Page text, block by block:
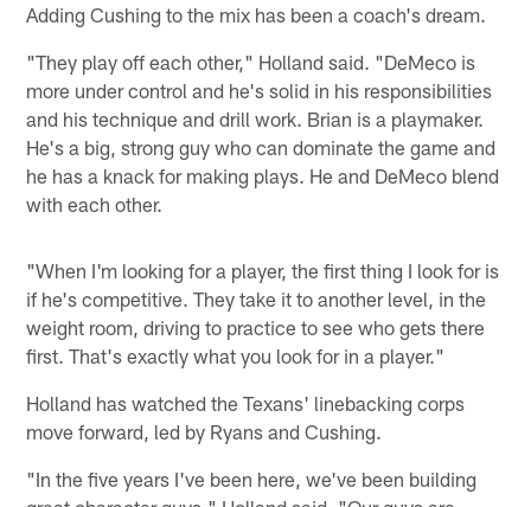
Adding Cushing to the mix has been a coach's dream.
"They play off each other," Holland said. "DeMeco is
more under control and he's solid in his responsibilities
and his technique and drill work. Brian is a playmaker.
He's a big, strong guy who can dominate the game and
he has a knack for making plays. He and DeMeco blend
with each other.
"When I'm looking for a player, the first thing I look for is
if he's competitive. They take it to another level, in the
weight room, driving to practice to see who gets there
first. That's exactly what you look for in a player."
Holland has watched the Texans' linebacking corps
move forward, led by Ryans and Cushing.
"In the five years I've been here, we've been building